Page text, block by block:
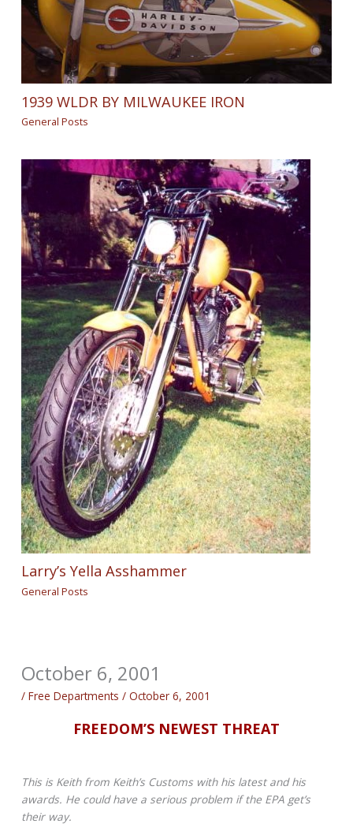
1939 WLDR BY MILWAUKEE IRON
General Posts
Larry’s Yella Asshammer
General Posts
October 6, 2001
/Free Departments /October 6, 2001
FREEDOM’S NEWEST THREAT
This is Keith from Keith’s Customs with his latest and his
awards. He could have a serious problem if the EPA get’s
their way.